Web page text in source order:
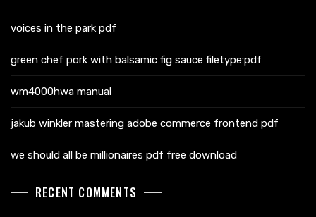
voices in the park pdf
green chef pork with balsamic fig sauce filetype:pdf
wm4000hwa manual
jakub winkler mastering adobe commerce frontend pdf
we should all be millionaires pdf free download
RECENT COMMENTS